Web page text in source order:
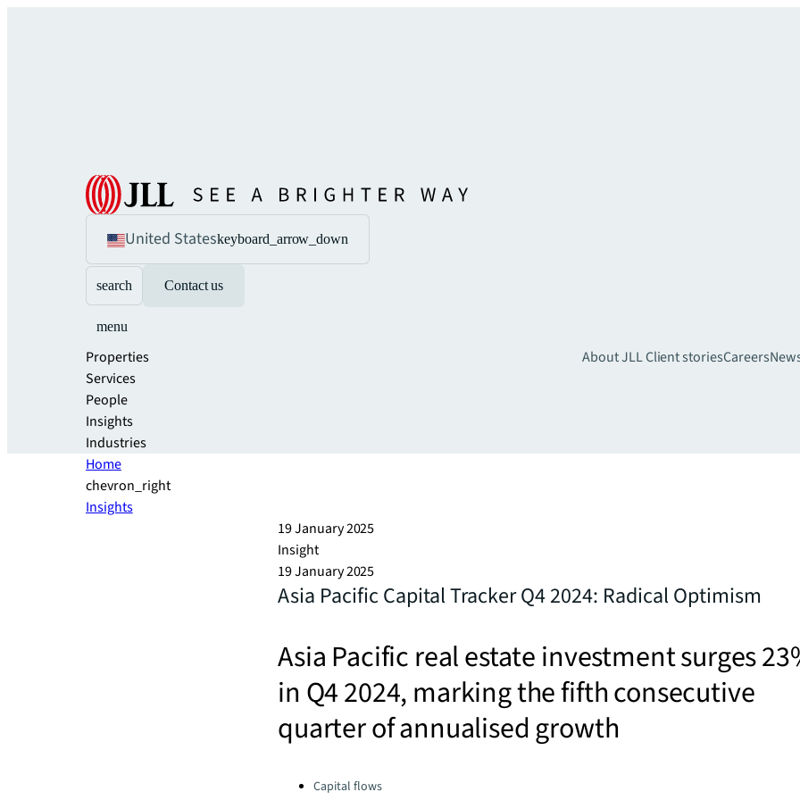
United Stateskeyboard_arrow_down
search Contact us
menu
Properties
Services
People
Insights
Industries
About JLLClient storiesCareers
Home
chevron_right
Insights
19 January 2025
Insight
19 January 2025
Asia Pacific Capital Tracker Q4 2024: Radical Optimism
Asia Pacific real estate investment surges
in Q4 2024, marking the fifth consecutive
quarter of annualised growth
Categories:Capital flows